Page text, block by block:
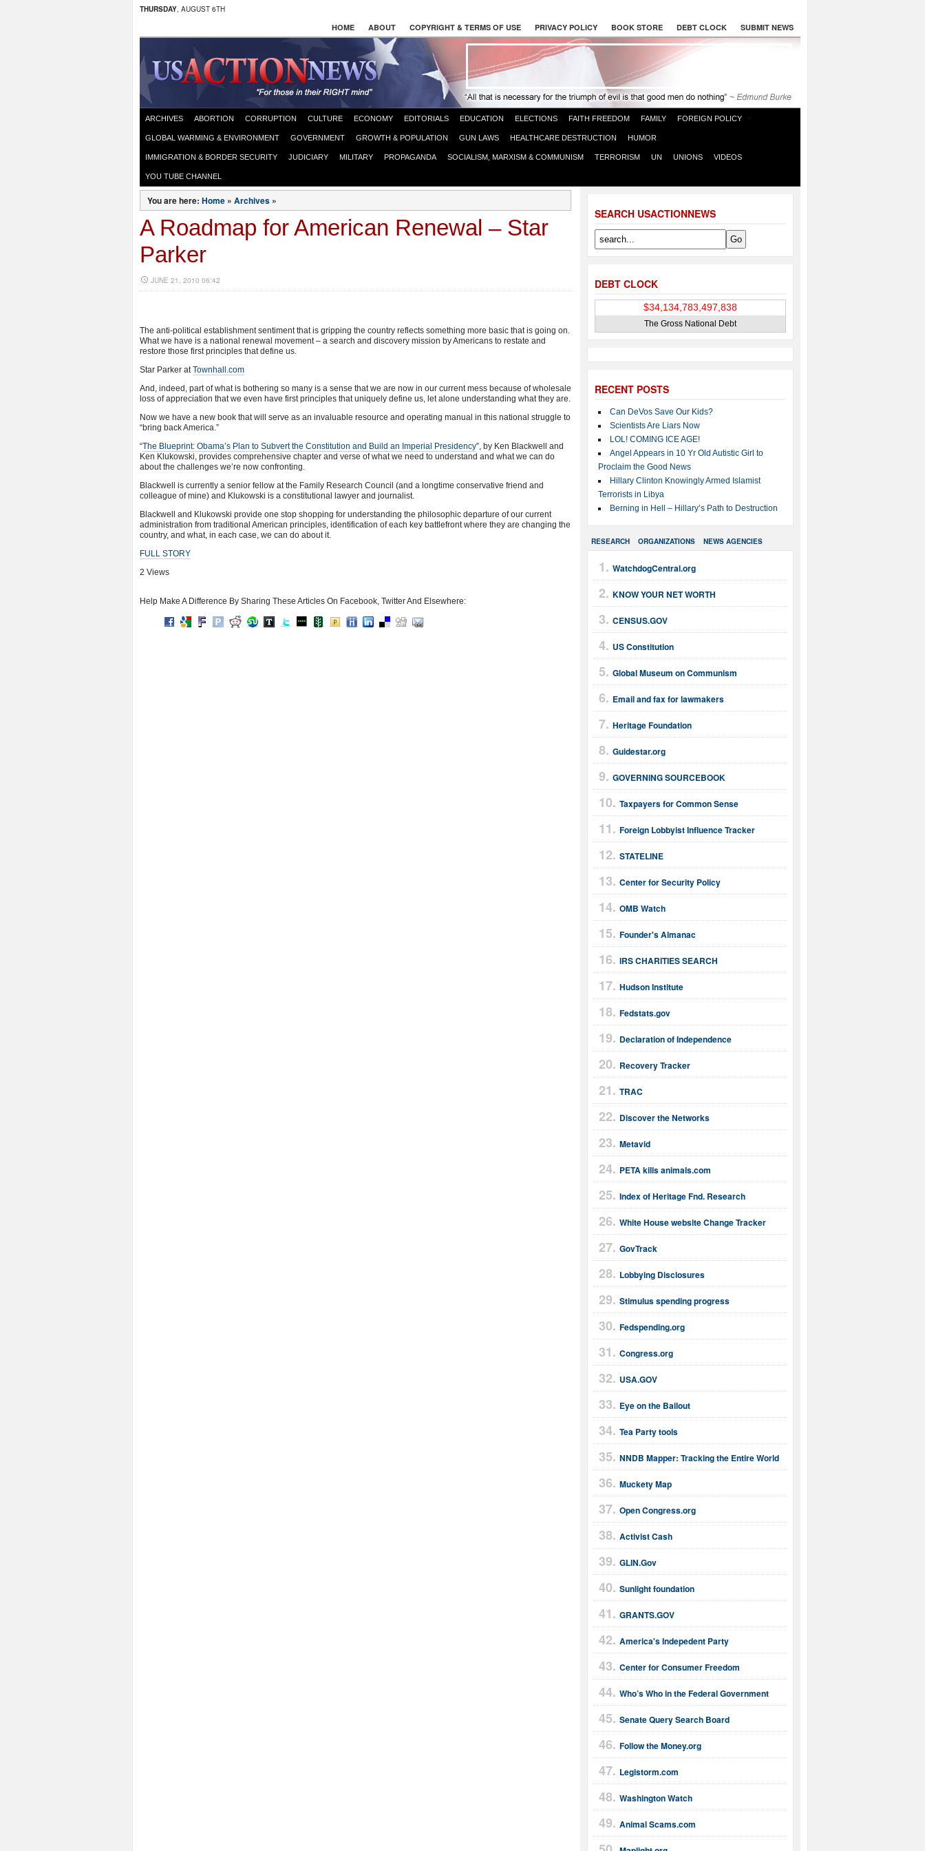
THURSDAY, AUGUST 6TH
HOME ABOUT COPYRIGHT & TERMS OF USE PRIVACY POLICY BOOK STORE DEBT CLOCK SUBMIT NEWS
ARCHIVES ABORTION CORRUPTION CULTURE ECONOMY EDITORIALS EDUCATION ELECTIONS FAITH FREEDOM FAMILY FOREIGN POLICY
GLOBAL WARMING & ENVIRONMENT GOVERNMENT GROWTH & POPULATION GUN LAWS HEALTHCARE DESTRUCTION HUMOR
IMMIGRATION & BORDER SECURITY JUDICIARY MILITARY PROPAGANDA SOCIALISM, MARXISM & COMMUNISM TERRORISM UN UNIONS VIDEOS
YOU TUBE CHANNEL
SEARCH USACTIONNEWS
DEBT CLOCK
The Gross National Debt
RECENT POSTS
Can DeVos Save Our Kids?
Scientists Are Liars Now
LOL! COMING ICE AGE!
Angel Appears in 10 Yr Old Autistic Girl to
Proclaim the Good News
Hillary Clinton Knowingly Armed Islamist
Terrorists in Libya
Berning in Hell – Hillary’s Path to Destruction
RESEARCH ORGANIZATIONS NEWS AGENCIES
WatchdogCentral.org
KNOW YOUR NET WORTH
CENSUS.GOV
US Constitution
Global Museum on Communism
Email and fax for lawmakers
Heritage Foundation
Guidestar.org
GOVERNING SOURCEBOOK
Taxpayers for Common Sense
Foreign Lobbyist Influence Tracker
STATELINE
Center for Security Policy
OMB Watch
Founder's Almanac
IRS CHARITIES SEARCH
Hudson Institute
Fedstats.gov
Declaration of Independence
Recovery Tracker
TRAC
Discover the Networks
Metavid
PETA kills animals.com
Index of Heritage Fnd. Research
White House website Change Tracker
GovTrack
Lobbying Disclosures
Stimulus spending progress
Fedspending.org
Congress.org
USA.GOV
Eye on the Bailout
Tea Party tools
NNDB Mapper: Tracking the Entire World
Muckety Map
Open Congress.org
Activist Cash
GLIN.Gov
Sunlight foundation
GRANTS.GOV
America's Indepedent Party
Center for Consumer Freedom
Who’s Who in the Federal Government
Senate Query Search Board
Follow the Money.org
Legistorm.com
Washington Watch
Animal Scams.com
You are here: Home » Archives »
A Roadmap for American Renewal – Star
Parker
JUNE 21, 2010 06:42
The anti-political establishment sentiment that is gripping the country reflects something more basic that is going on.
What we have is a national renewal movement – a search and discovery mission by Americans to restate and
restore those first principles that define us.
Star Parker atTownhall.com
And, indeed, part of what is bothering so many is a sense that we are now in our current mess because of wholesale
loss of appreciation that we even have first principles that uniquely define us, let alone understanding what they are.
Now we have a new book that will serve as an invaluable resource and operating manual in this national struggle to
“bring back America.”
“The Blueprint: Obama’s Plan to Subvert the Constitution and Build an Imperial Presidency”, by Ken Blackwell and
Ken Klukowski, provides comprehensive chapter and verse of what we need to understand and what we can do
about the challenges we’re now confronting.
Blackwell is currently a senior fellow at the Family Research Council (and a longtime conservative friend and
colleague of mine) and Klukowski is a constitutional lawyer and journalist.
Blackwell and Klukowski provide one stop shopping for understanding the philosophic departure of our current
administration from traditional American principles, identification of each key battlefront where they are changing the
country, and what, in each case, we can do about it.
FULL STORY
2 Views
Help Make A Difference By Sharing These Articles On Facebook, Twitter And Elsewhere: